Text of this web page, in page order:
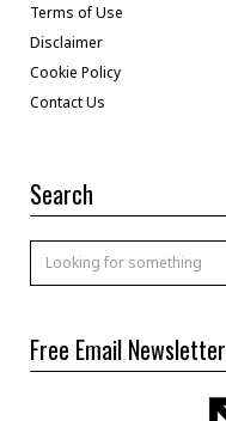
Terms of Use
Disclaimer
Cookie Policy
Contact Us
Search
Free Email Newsletter